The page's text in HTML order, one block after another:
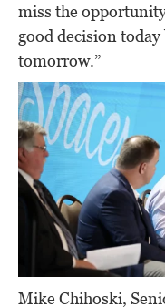
miss the
good decision
tomorrow.”
Mike Chihoski,